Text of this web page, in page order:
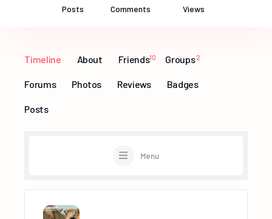
Posts Comments Views
Timeline About Friends10 Groups 2
Forums Photos Reviews Badges
Posts
Menu